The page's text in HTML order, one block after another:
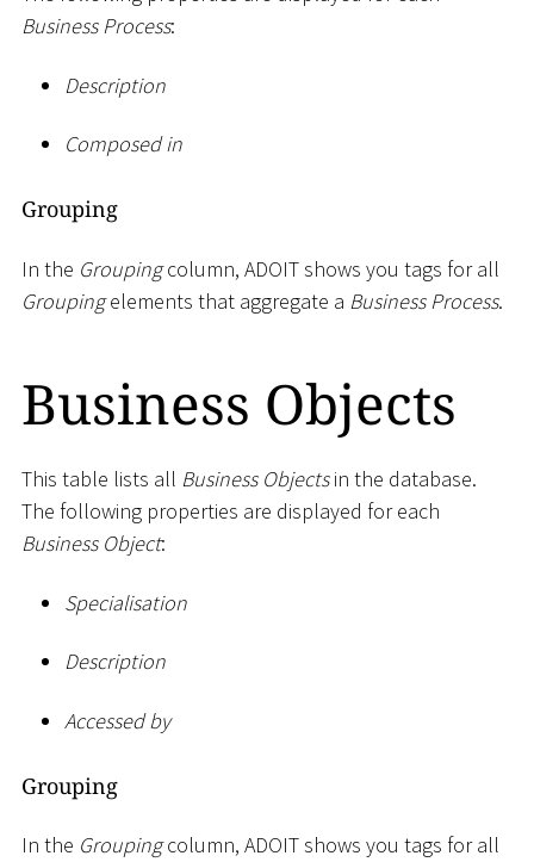
Business Process:
Description
Composed in
Grouping
In the Groupingcolumn, ADOIT shows you tags for all
Groupingelements that aggregate a Business Process.
Business Objects
This table lists all Business Objectsin the database.
The following properties are displayed for each
Business Object:
Specialisation
Description
Accessed by
Grouping
In the Groupingcolumn, ADOIT shows you tags for all